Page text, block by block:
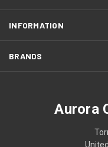
INFORMATION
BRANDS
Aurora